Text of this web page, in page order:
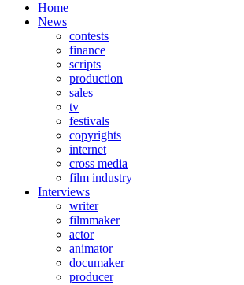
Home
News
contests
finance
scripts
production
sales
tv
festivals
copyrights
internet
cross media
film industry
Interviews
writer
filmmaker
actor
animator
documaker
producer